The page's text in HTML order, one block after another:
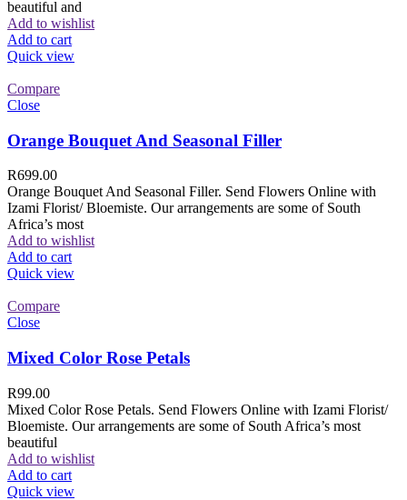
beautiful and
Add to wishlist
Add to cart
Quick view
Compare
Close
Orange Bouquet And Seasonal Filler
R699.00
Orange Bouquet And Seasonal Filler. Send Flowers Online with
Izami Florist/ Bloemiste. Our arrangements are some of South
Africa’s most
Add to wishlist
Add to cart
Quick view
Compare
Close
Mixed Color Rose Petals
R99.00
Mixed Color Rose Petals. Send Flowers Online with Izami Florist/
Bloemiste. Our arrangements are some of South Africa’s most
beautiful
Add to wishlist
Add to cart
Quick view